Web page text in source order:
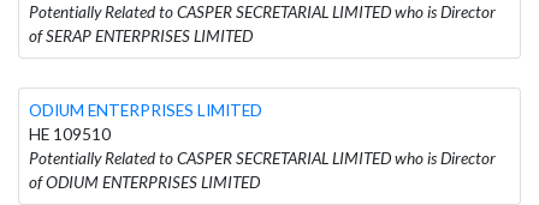
Potentially Related to CASPER SECRETARIAL LIMITED who is Director
of SERAP ENTERPRISES LIMITED
ODIUM ENTERPRISES LIMITED
HE 109510
Potentially Related to CASPER SECRETARIAL LIMITED who is Director
of ODIUM ENTERPRISES LIMITED